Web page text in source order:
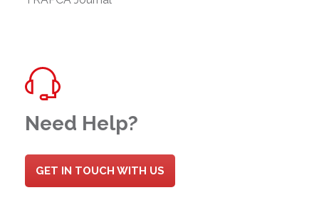
Need Help?
GET IN TOUCH WITH US